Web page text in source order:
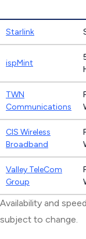
Starlink
ispMint
TWN
Communications
CIS Wireless
Broadband
Valley TeleCom
Group
Availability and
subject to change.